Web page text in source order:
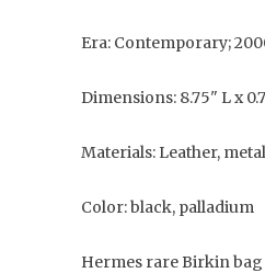
Era: Contemporary;
Dimensions: 8.75" L x
Materials: Leather, metal
Color: black, palladium
Hermes rare Birkin